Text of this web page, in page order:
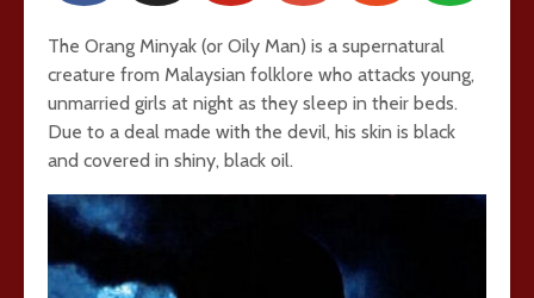
The Orang Minyak (or Oily Man) is a supernatural
creature from Malaysian folklore who attacks young,
unmarried girls at night as they sleep in their beds.
Due to a deal made with the devil, his skin is black
and covered in shiny, black oil.